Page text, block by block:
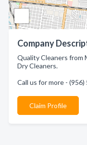
Company
Quality Cleaners from
Dry Cleaners.
Call us for more -
Claim Profile